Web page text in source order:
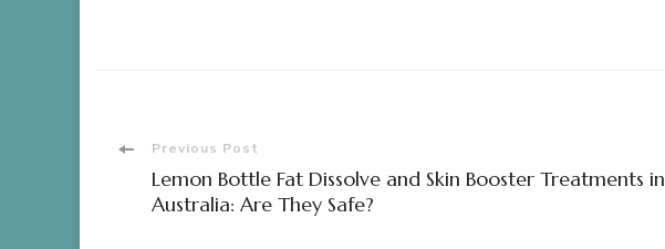
Post
Navigation
Previous Post
Lemon Bottle Fat Dissolve and Skin Booster Treatments in
Australia: Are They Safe?